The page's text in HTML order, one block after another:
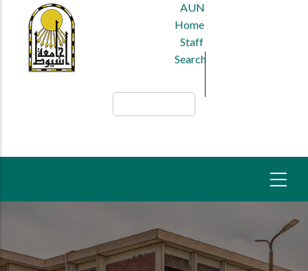
HEADER
MENU
AUN
Home
Staff
Search